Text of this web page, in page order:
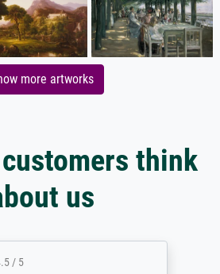
more artworks
think
us
/ 5